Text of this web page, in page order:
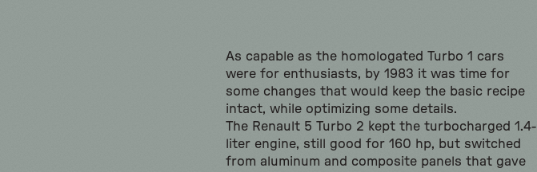
As capable as the homologated Turbo 1 cars
were for enthusiasts, by 1983 it was time for
some changes that would keep the basic recipe
intact, while optimizing some details.
The Renault 5 Turbo 2 kept the turbocharged 1.4-
liter engine, still good for 160 hp, but switched
from aluminum and composite panels that gave